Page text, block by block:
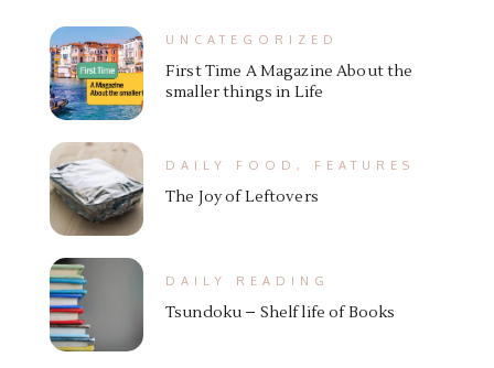
UNCATEGORIZED
First Time A Magazine About the
smaller things in Life
DAILY FOOD , FEATURES
The Joy of Leftovers
DAILY READING
Tsundoku – Shelf life of Books